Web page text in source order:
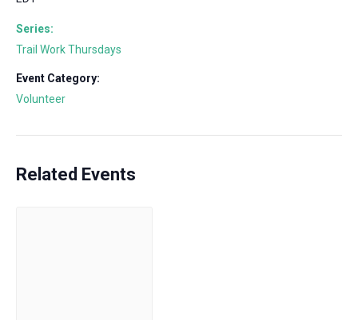
Series:
Trail Work Thursdays
Event Category:
Volunteer
Related Events